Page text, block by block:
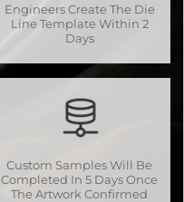
Engineers Create The Die
Line Template Within 2
Days
Custom Samples Will Be
Completed In 5 Days Once
The Artwork Confirmed